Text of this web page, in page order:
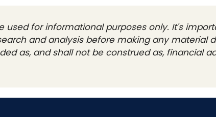
used for informational purposes only. It's
and analysis before making any material
as, and shall not be construed as, financial